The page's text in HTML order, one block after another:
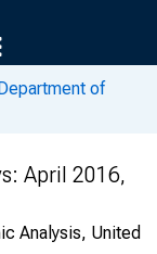
of
April 2016,
Analysis, United